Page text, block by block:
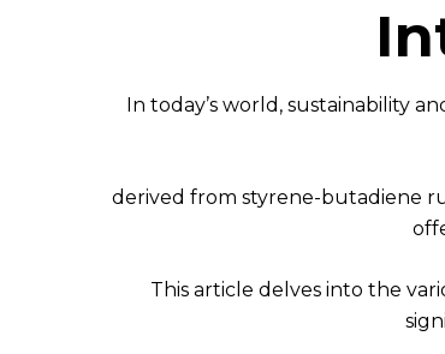
In today’s world, sustainability
derived from styrene-butadiene
This article delves into the